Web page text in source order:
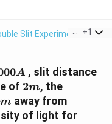
Slit Experiment > In
+1
A , slit distance
of 2
m
2m, the
m away from
of light for